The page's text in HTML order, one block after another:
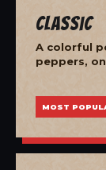
Classic
A colorful
peppers,
MOST